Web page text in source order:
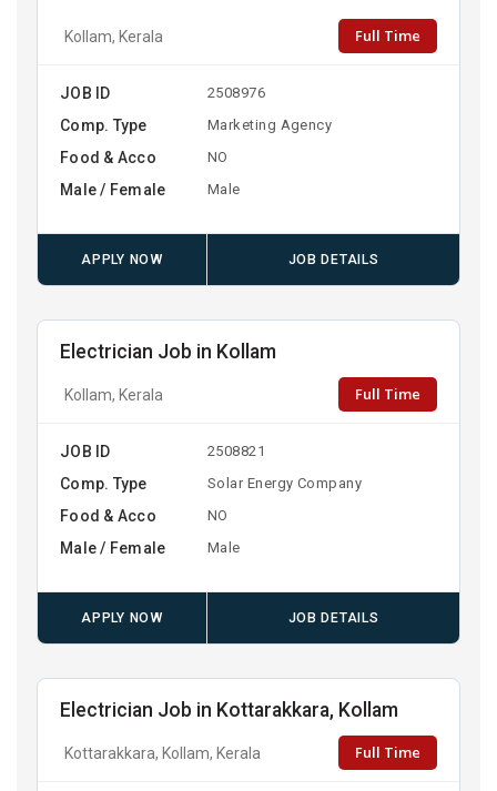
Kollam, Kerala Full Time
JOB ID 2508976
Comp. Type Marketing Agency
Food & Acco NO
Male / Female Male
APPLY NOW JOB DETAILS
Electrician Job in Kollam
Kollam, Kerala Full Time
JOB ID 2508821
Comp. Type Solar Energy Company
Food & Acco NO
Male / Female Male
APPLY NOW JOB DETAILS
Electrician Job in Kottarakkara, Kollam
Kottarakkara, Kollam, Kerala Full Time